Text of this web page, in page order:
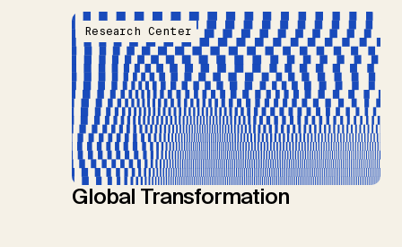
Research Center
Global Transformation